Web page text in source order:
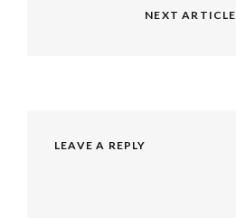
NEXT ARTICLE
LEAVE A REPLY